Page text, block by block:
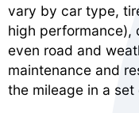
vary by car type,
high performance),
even road and
maintenance and
the mileage in a set